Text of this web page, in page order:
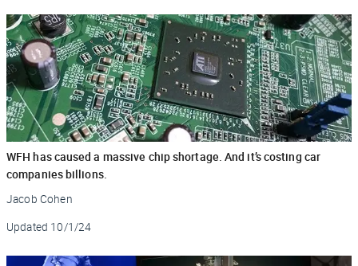
WFH has caused a massive chip shortage. And it’s costing car
companies billions.
Jacob Cohen
Updated 10/1/24